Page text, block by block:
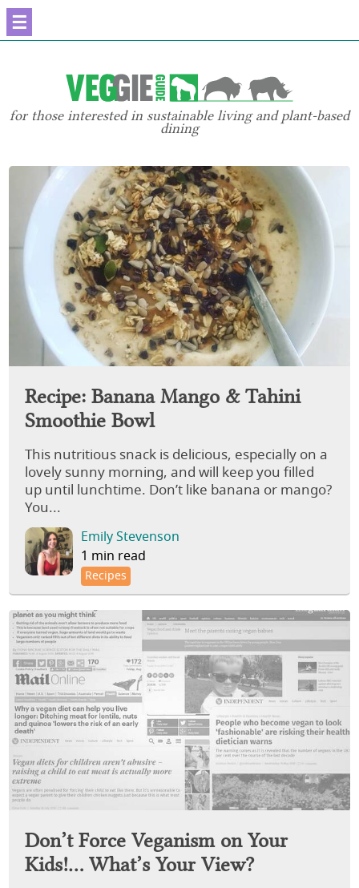
☰
for those interested in sustainable living and plant-based
dining
Recipe: Banana Mango & Tahini
Smoothie Bowl
This nutritious snack is delicious, especially on a
lovely sunny morning, and will keep you filled
up until lunchtime. Don’t like banana or mango?
You...
Emily Stevenson
1 min read
Recipes
Don’t Force Veganism on Your
Kids!… What’s Your View?